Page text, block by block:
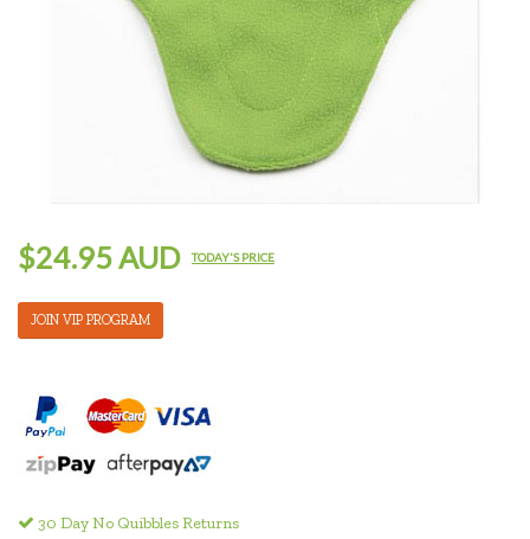
$24.95 AUD TODAY'S PRICE
JOIN VIP PROGRAM
30 Day No Quibbles Returns